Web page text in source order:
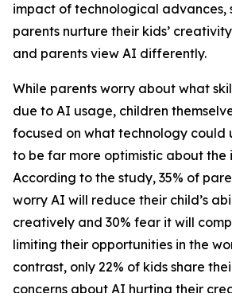
impact of technological advances,
parents nurture their kids’
and parents view AI differently.
While parents worry about what
due to AI usage, children
focused on what technology could
to be far more optimistic about the
According to the study, 35% of
worry AI will reduce their child’s
creatively and 30% fear it will
limiting their opportunities in the
contrast, only 22% of kids share
concerns about AI hurting their